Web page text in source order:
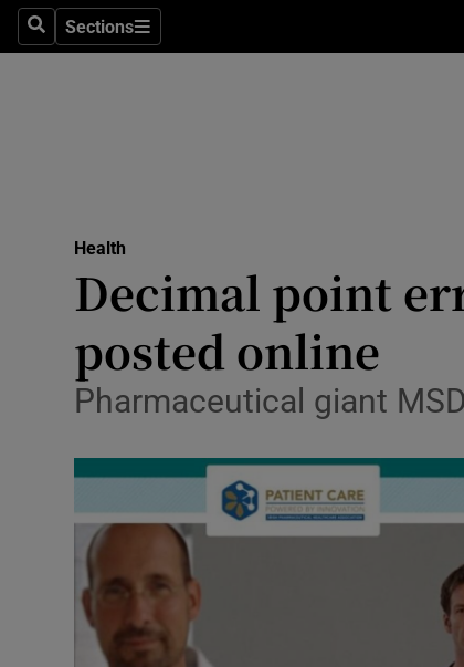
SearchSections
Sections
Listen
Video
Health
Decimal point
posted online
Pharmaceutical giant